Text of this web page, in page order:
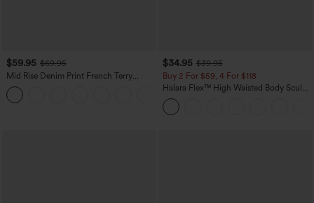
$59.95 $69.95
Mid Rise Denim Print French Terry
Casual Sweatpants Jeans with Pockets
$34.95 $39.95
Buy 2 For $59, 4 For $118
Halara Flex™ High Waisted Body Sculpt
Waist-Slimming Pocket Wide Leg Micro
Waffle Work Pants